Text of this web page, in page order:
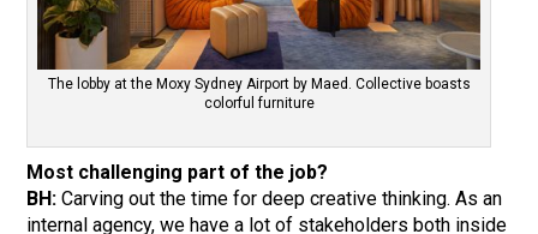
The lobby at the Moxy Sydney Airport by Maed. Collective boasts
colorful furniture
Most challenging part of the job?
BH: Carving out the time for deep creative thinking. As an
internal agency, we have a lot of stakeholders both inside